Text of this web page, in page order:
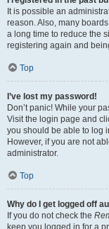
It is possible an
reason. Also, many
a long time to reduce the
registering again and
Top
I’ve lost my password!
Don’t panic! While your
Visit the login page and
you should be able to log
However, if you are not
administrator.
Top
Why do I get logged off
If you do not check the
keep you logged in for a